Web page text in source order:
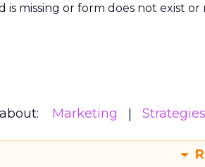
is missing or form does not exist or
Marketing Strategies